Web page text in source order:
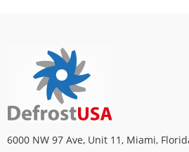
6000 NW 97 Ave, Unit 11, Miami,